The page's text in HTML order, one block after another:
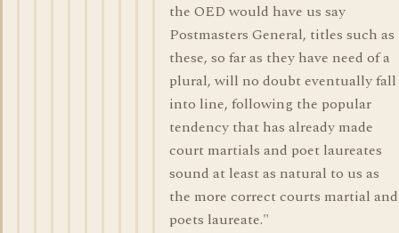
the OED would have us say
Postmasters General, titles such as
these, so far as they have need of a
plural, will no doubt eventually fall
into line, following the popular
tendency that has already made
court martials and poet laureates
sound at least as natural to us as
the more correct courts martial and
poets laureate."